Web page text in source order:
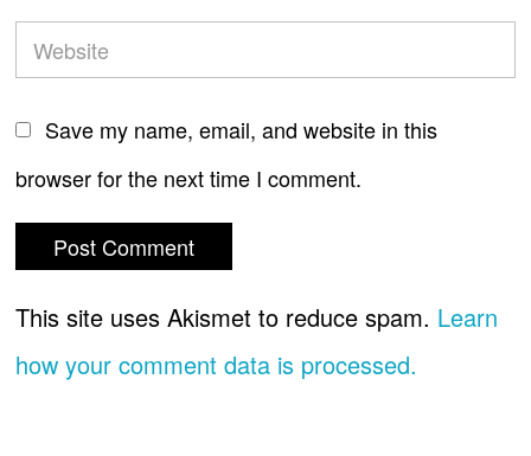
Save my name, email, and website in this
browser for the next time I comment.
This site uses Akismet to reduce spam. Learn
how your comment data is processed.